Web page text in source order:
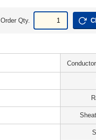
Order Qty.